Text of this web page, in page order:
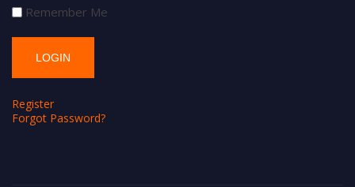
Remember Me
Register
Forgot Password?